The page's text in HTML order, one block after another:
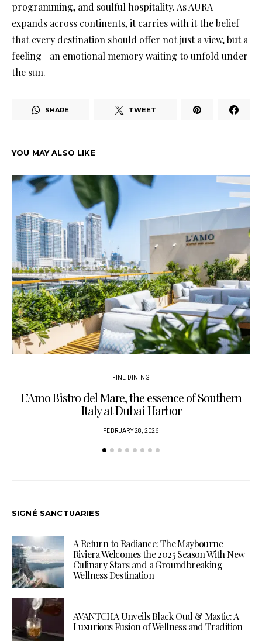
programming, and soulful hospitality. As AURA
expands across continents, it carries with it the belief
that every destination should offer not just a view, but a
feeling—an emotional memory waiting to unfold under
the sun.
SHARE TWEET
YOU MAY ALSO LIKE
FINE DINING
L’Amo Bistro del Mare, the essence of Southern
Italy at Dubai Harbor
FEBRUARY 28, 2026
SIGNÉ SANCTUARIES
A Return to Radiance: The Maybourne
Riviera Welcomes the 2025 Season With New
Culinary Stars and a Groundbreaking
Wellness Destination
AVANTCHA Unveils Black Oud & Mastic: A
Luxurious Fusion of Wellness and Tradition